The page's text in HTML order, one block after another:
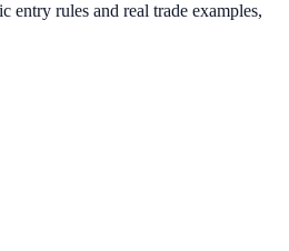
rules and real trade examples,